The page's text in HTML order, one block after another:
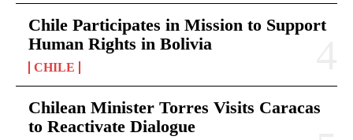
Chile Participates in Mission to Support
Human Rights in Bolivia
CHILE
Chilean Minister Torres Visits Caracas
to Reactivate Dialogue